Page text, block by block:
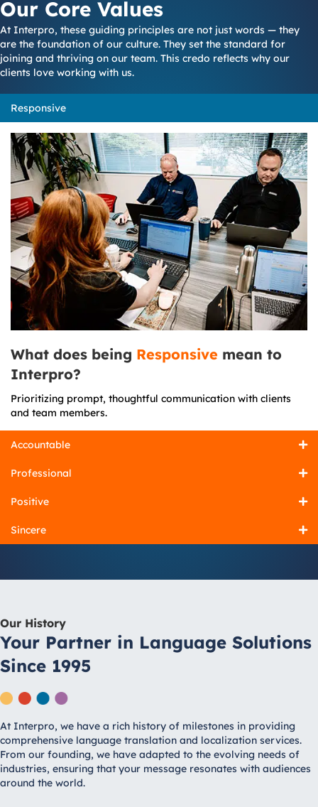
Our Core Values
At Interpro, these guiding principles are not just words — they
are the foundation of our culture. They set the standard for
joining and thriving on our team. This credo reflects why our
clients love working with us.
Responsive
What does being Responsive mean to
Interpro?
Prioritizing prompt, thoughtful communication with clients
and team members.
Accountable
Professional
Positive
Sincere
Our History
Your Partner in Language Solutions
Since 1995
At Interpro, we have a rich history of milestones in providing
comprehensive language translation and localization services.
From our founding, we have adapted to the evolving needs of
industries, ensuring that your message resonates with audiences
around the world.